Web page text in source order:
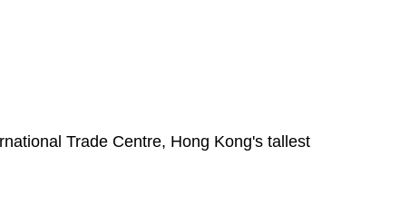
Trade Centre, Hong Kong's tallest